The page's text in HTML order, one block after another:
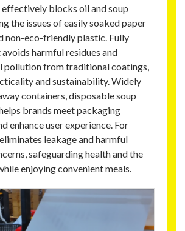
effectively blocks oil and soup
the issues of easily soaked paper
non-eco-friendly plastic. Fully
harmful residues and
pollution from traditional coatings,
and sustainability. Widely
containers, disposable soup
brands meet packaging
enhance user experience. For
leakage and harmful
safeguarding health and the
enjoying convenient meals.